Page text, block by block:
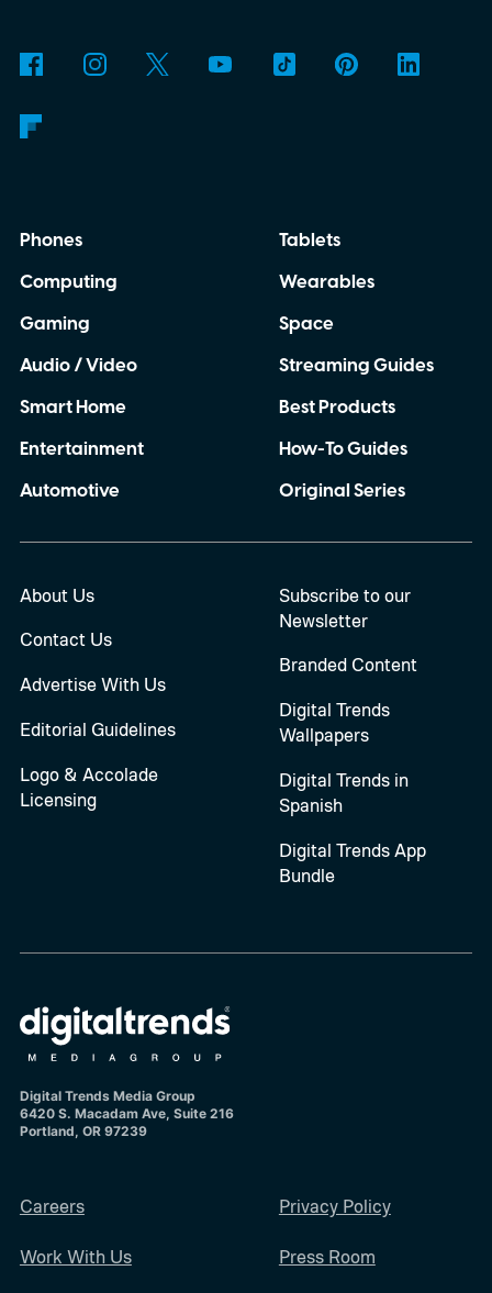
Phones
Computing
Gaming
Audio / Video
Smart Home
Entertainment
Automotive
Tablets
Wearables
Space
Streaming Guides
Best Products
How-To Guides
Original Series
About Us
Contact Us
Advertise With Us
Editorial Guidelines
Logo & Accolade
Licensing
Subscribe to our
Newsletter
Branded Content
Digital Trends
Wallpapers
Digital Trends in
Spanish
Digital Trends App
Bundle
Digital Trends Media Group
6420 S. Macadam Ave, Suite 216
Portland, OR 97239
Careers
Work With Us
Privacy Policy
Press Room